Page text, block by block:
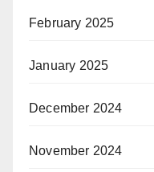
February 2025
January 2025
December 2024
November 2024